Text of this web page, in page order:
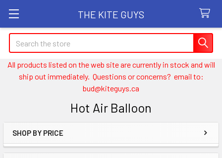
THE KITE GUYS
Search
All products listed on the web site are currently in stock and will
ship out immediately. Questions or concerns? email to:
bud@kiteguys.ca
Hot Air Balloon
Sidebar
SHOP BY PRICE